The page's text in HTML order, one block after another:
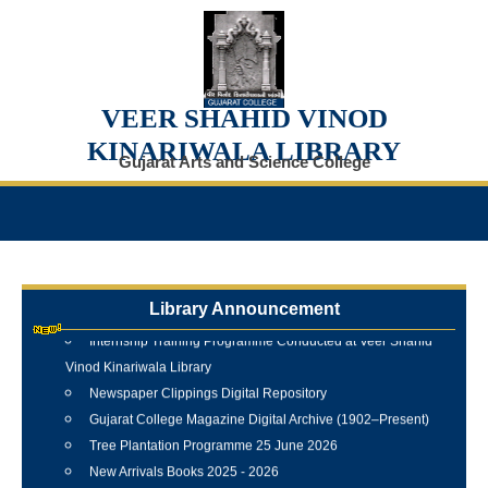
VEER SHAHID VINOD
KINARIWALA LIBRARY
Gujarat Arts and Science College
Library Announcement
Vinod Kinariwala Library
Newspaper Clippings Digital Repository
Gujarat College Magazine Digital Archive (1902–Present)
Tree Plantation Programme 25 June 2026
New Arrivals Books 2025 - 2026